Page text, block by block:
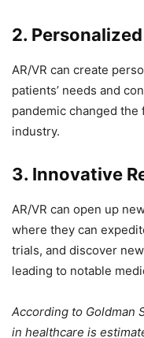
2.
AR/VR can create
patients’ needs and
pandemic changed
industry.
3. Innovative
AR/VR can open up
where they can
trials, and discover
leading to notable
According to Goldman
in healthcare is